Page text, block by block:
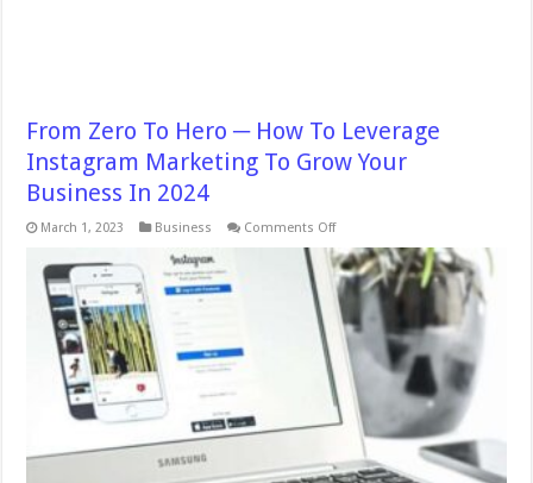
From Zero To Hero ─ How To Leverage
Instagram Marketing To Grow Your
Business In 2024
March 1, 2023 Business Comments Offon
Zero
To
Hero
─
How
To
Leverage
Instagram
Marketing
To
Grow
Your
Business
In
2024